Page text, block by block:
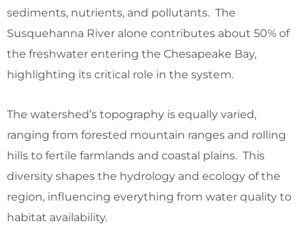
sediments, nutrients, and pollutants. The
Susquehanna River alone contributes about 50% of
the freshwater entering the Chesapeake Bay,
highlighting its critical role in the system.
The watershed’s topography is equally varied,
ranging from forested mountain ranges and rolling
hills to fertile farmlands and coastal plains. This
diversity shapes the hydrology and ecology of the
region, influencing everything from water quality to
habitat availability.